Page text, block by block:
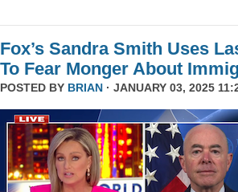
Fox’s Sandra Smith Uses
To Fear Monger About
POSTED BY BRIAN · JANUARY 03, 2025